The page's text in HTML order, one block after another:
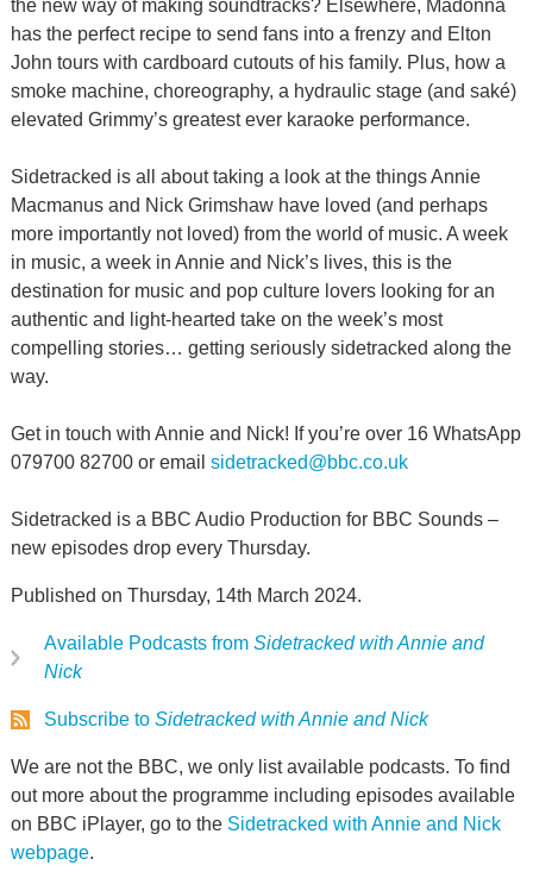
the new way of making soundtracks? Elsewhere, Madonna
has the perfect recipe to send fans into a frenzy and Elton
John tours with cardboard cutouts of his family. Plus, how a
smoke machine, choreography, a hydraulic stage (and saké)
elevated Grimmy’s greatest ever karaoke performance.
Sidetracked is all about taking a look at the things Annie
Macmanus and Nick Grimshaw have loved (and perhaps
more importantly not loved) from the world of music. A week
in music, a week in Annie and Nick’s lives, this is the
destination for music and pop culture lovers looking for an
authentic and light-hearted take on the week’s most
compelling stories… getting seriously sidetracked along the
way.
Get in touch with Annie and Nick! If you’re over 16 WhatsApp
079700 82700 or email sidetracked@bbc.co.uk
Sidetracked is a BBC Audio Production for BBC Sounds –
new episodes drop every Thursday.
Published on Thursday, 14th March 2024.
Available Podcasts from Sidetracked with Annie and
Nick
Subscribe to Sidetracked with Annie and Nick
We are not the BBC, we only list available podcasts. To find
out more about the programme including episodes available
on BBC iPlayer, go to the Sidetracked with Annie and Nick
webpage.